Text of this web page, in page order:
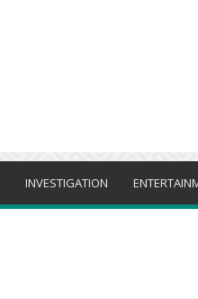
INVESTIGATION